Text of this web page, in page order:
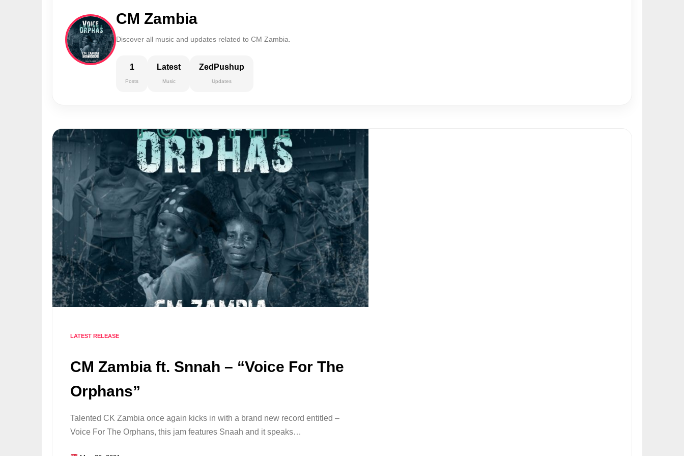
CM Zambia
Discover all music and updates related to CM Zambia.
1
Posts
Latest
Music
ZedPushup
Updates
LATEST RELEASE
CM Zambia ft. Snnah – “Voice For The
Orphans”
Talented CK Zambia once again kicks in with a brand new record entitled –
Voice For The Orphans, this jam features Snaah and it speaks…